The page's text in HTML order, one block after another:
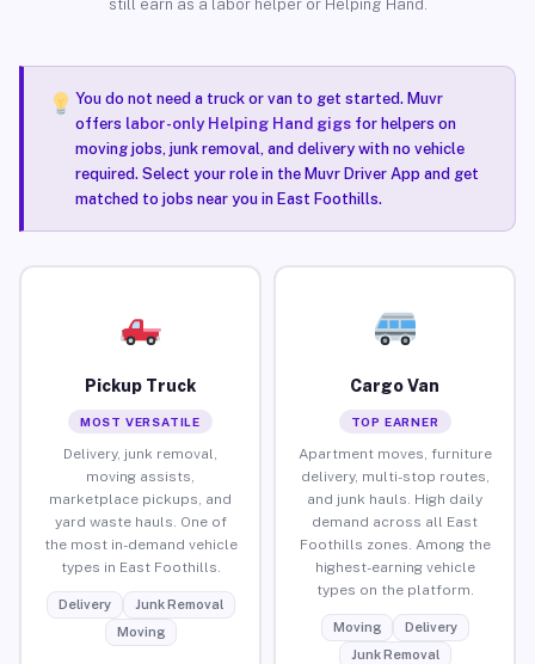
still earn as a labor helper or Helping Hand.
You do not need a truck or van to get started. Muvr
offers labor-only Helping Hand gigsfor helpers on
moving jobs, junk removal, and delivery with no vehicle
required. Select your role in the Muvr Driver App and get
matched to jobs near you in East Foothills.
Pickup Truck
MOST VERSATILE
Delivery, junk removal,
moving assists,
marketplace pickups, and
yard waste hauls. One of
the most in-demand vehicle
types in East Foothills.
Delivery
Junk Removal
Moving
Cargo Van
TOP EARNER
Apartment moves, furniture
delivery, multi-stop routes,
and junk hauls. High daily
demand across all East
Foothills zones. Among the
highest-earning vehicle
types on the platform.
Moving
Delivery
Junk Removal